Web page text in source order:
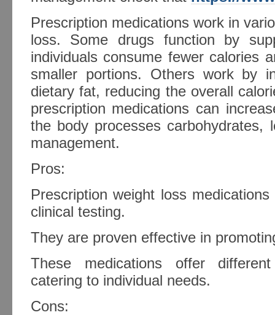
Prescription medications work in
loss. Some drugs function by
individuals consume fewer calories
smaller portions. Others work by
dietary fat, reducing the overall
prescription medications can
the body processes carbohydrates,
management.
Pros:
Prescription weight loss
clinical testing.
They are proven effective in
These medications offer
catering to individual needs.
Cons: